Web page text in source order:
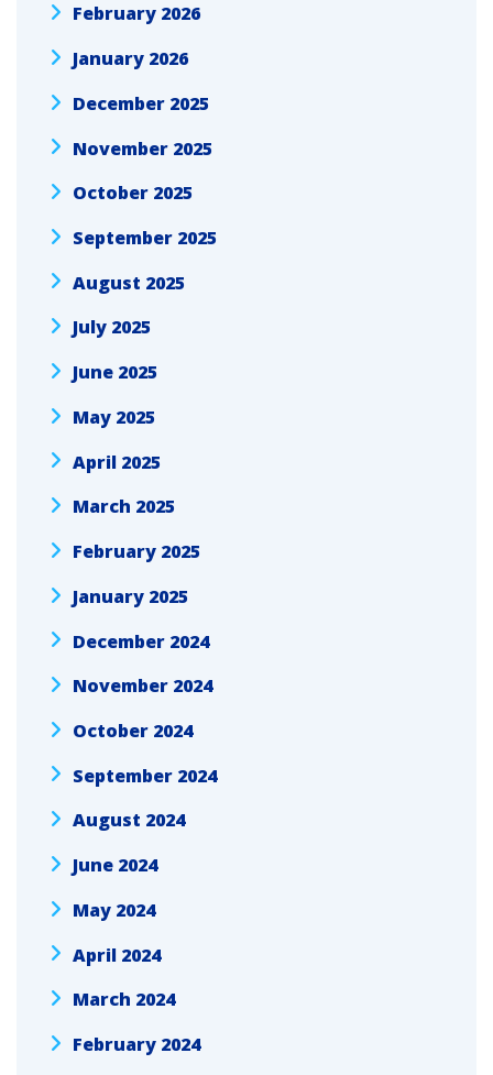
February 2026
January 2026
December 2025
November 2025
October 2025
September 2025
August 2025
July 2025
June 2025
May 2025
April 2025
March 2025
February 2025
January 2025
December 2024
November 2024
October 2024
September 2024
August 2024
June 2024
May 2024
April 2024
March 2024
February 2024